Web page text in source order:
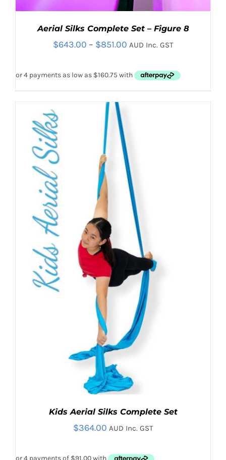
SELECT OPTIONS
MULTIPLE
VARIANTS.
THE
OPTIONS
MAY
BE
CHOSEN
THE
PRODUCT
PAGE
DETAILS
Aerial Silks Complete Set – Figure 8
$643.00 – $851.00Price
$643.00
AUD Inc. GST
Kids Aerial Silks Complete Set
$364.00 AUD Inc. GST